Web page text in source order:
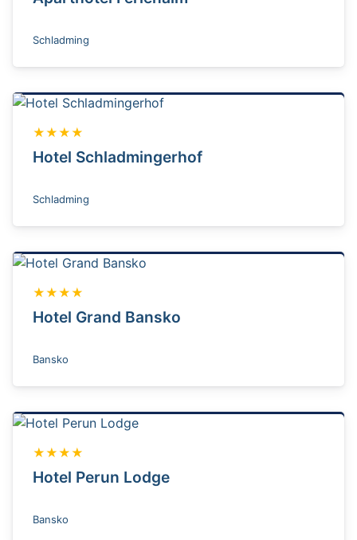
Schladming
★★★★
Hotel Schladmingerhof
Schladming
★★★★
Hotel Grand Bansko
Bansko
★★★★
Hotel Perun Lodge
Bansko